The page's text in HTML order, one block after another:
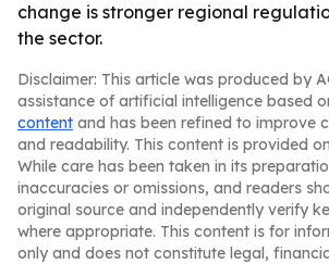
change is stronger regional
the sector.
Disclaimer: This article was produced by
assistance of artificial intelligence based
content and has been refined to improve
and readability. This content is provided
While care has been taken in its
inaccuracies or omissions, and readers
original source and independently verify
where appropriate. This content is for
only and does not constitute legal,